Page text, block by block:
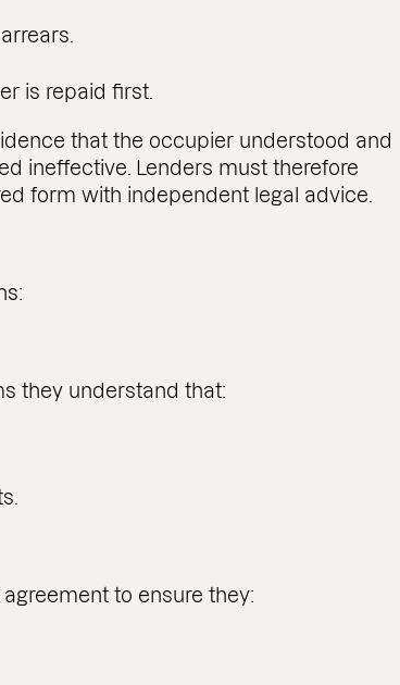
is repaid first.
that the occupier understood and
ineffective. Lenders must therefore
form with independent legal advice.
they understand that:
to ensure they: